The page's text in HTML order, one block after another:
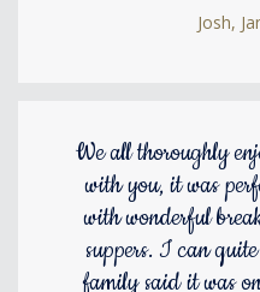
Josh,
We all thoroughly
with you, it was
with wonderful
suppers. I can
family said it was